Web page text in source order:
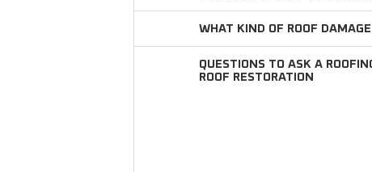
WHAT KIND OF ROOF
QUESTIONS TO ASK A
ROOF RESTORATION